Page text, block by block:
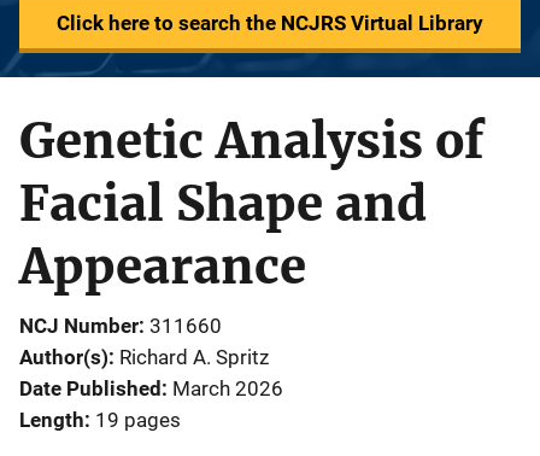
Click here to search the NCJRS Virtual Library
Genetic Analysis of
Facial Shape and
Appearance
NCJ Number 311660
Author(s) Richard A. Spritz
Date Published March 2026
Length 19 pages